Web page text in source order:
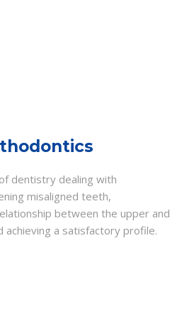
dentistry dealing with
misaligned teeth,
between the upper and
achieving a satisfactory profile.